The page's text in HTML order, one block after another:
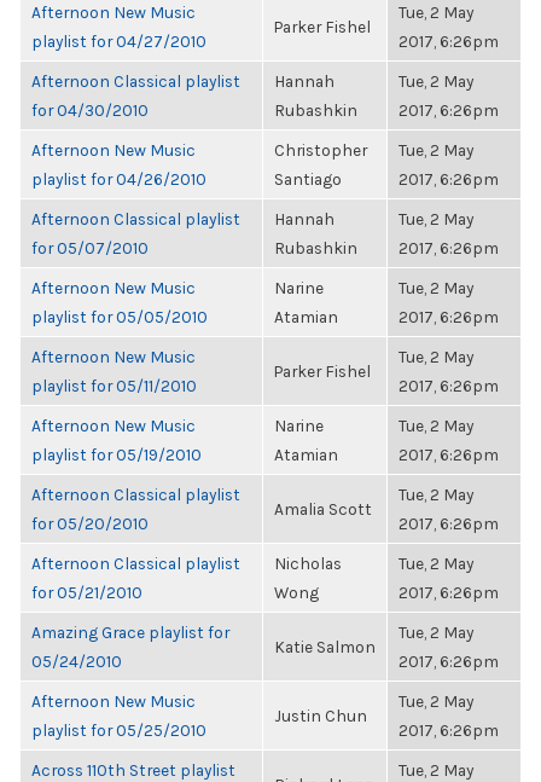
Afternoon New Music
playlist for 04/27/2010
Parker Fishel
Tue, 2 May
2017, 6:26pm
Afternoon Classical playlist
for 04/30/2010
Hannah
Rubashkin
Tue, 2 May
2017, 6:26pm
Afternoon New Music
playlist for 04/26/2010
Christopher
Santiago
Tue, 2 May
2017, 6:26pm
Afternoon Classical playlist
for 05/07/2010
Hannah
Rubashkin
Tue, 2 May
2017, 6:26pm
Afternoon New Music
playlist for 05/05/2010
Narine
Atamian
Tue, 2 May
2017, 6:26pm
Afternoon New Music
playlist for 05/11/2010
Parker Fishel
Tue, 2 May
2017, 6:26pm
Afternoon New Music
playlist for 05/19/2010
Narine
Atamian
Tue, 2 May
2017, 6:26pm
Afternoon Classical playlist
for 05/20/2010
Amalia Scott
Tue, 2 May
2017, 6:26pm
Afternoon Classical playlist
for 05/21/2010
Nicholas
Wong
Tue, 2 May
2017, 6:26pm
Amazing Grace playlist for
05/24/2010
Katie Salmon
Tue, 2 May
2017, 6:26pm
Afternoon New Music
playlist for 05/25/2010
Justin Chun
Tue, 2 May
2017, 6:26pm
Across 110th Street playlist
Tue, 2 May